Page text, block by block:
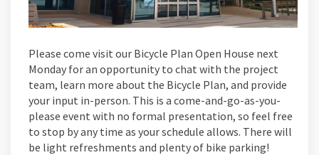
Please come visit our Bicycle Plan Open House next
Monday for an opportunity to chat with the project
team, learn more about the Bicycle Plan, and provide
your input in-person. This is a come-and-go-as-you-
please event with no formal presentation, so feel free
to stop by any time as your schedule allows. There will
be light refreshments and plenty of bike parking!